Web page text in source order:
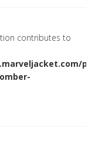
contributes to